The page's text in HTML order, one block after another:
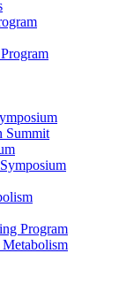
Summit
Program